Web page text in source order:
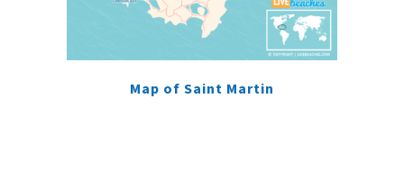
Map of Saint Martin